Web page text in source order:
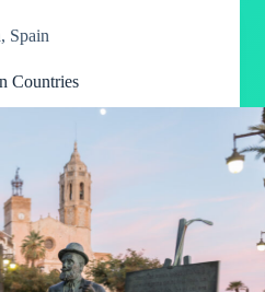
, Spain
Countries